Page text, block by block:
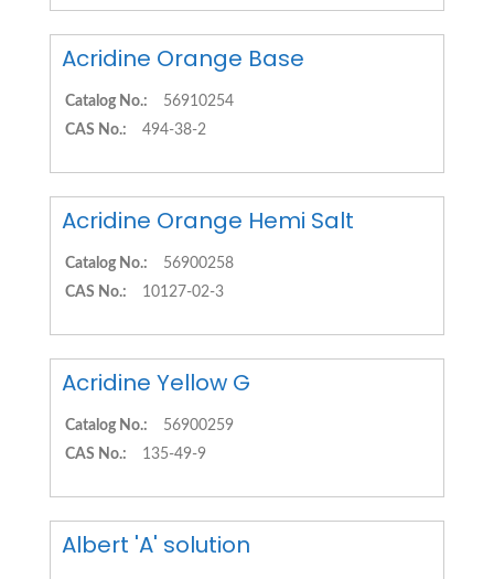
Acridine Orange Base
Catalog No.:
56910254
CAS No.:
494-38-2
Acridine Orange Hemi Salt
Catalog No.:
56900258
CAS No.:
10127-02-3
Acridine Yellow G
Catalog No.:
56900259
CAS No.:
135-49-9
Albert 'A' solution